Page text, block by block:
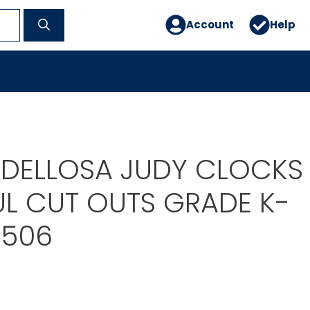
Account Help
JUDY CLOCKS
CUT OUTS GRADE K-